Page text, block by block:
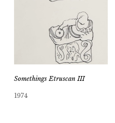
Somethings Etruscan III
1974